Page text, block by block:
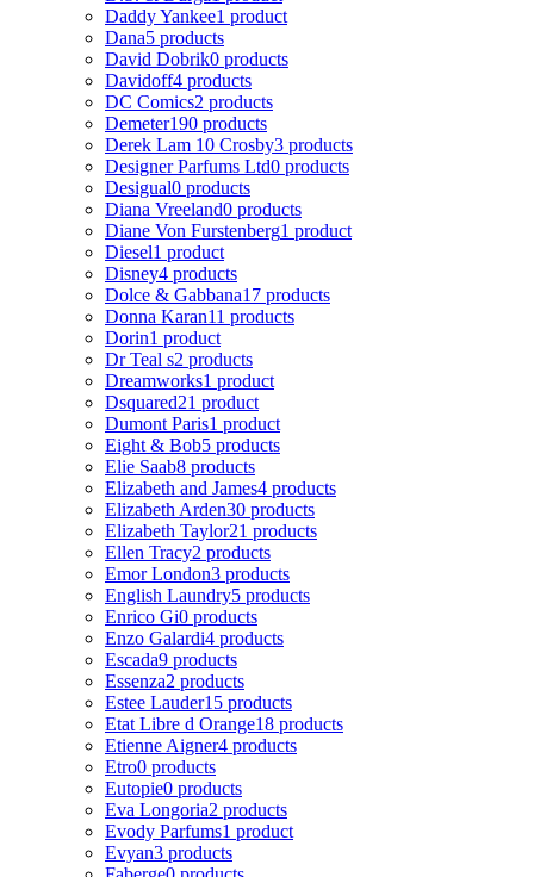
Daddy Yankee1 product
Dana5 products
David Dobrik0 products
Davidoff4 products
DC Comics2 products
Demeter190 products
Derek Lam 10 Crosby3 products
Designer Parfums Ltd0 products
Desigual0 products
Diana Vreeland0 products
Diane Von Furstenberg1 product
Diesel1 product
Disney4 products
Dolce & Gabbana17 products
Donna Karan11 products
Dorin1 product
Dr Teal s2 products
Dreamworks1 product
Dsquared21 product
Dumont Paris1 product
Eight & Bob5 products
Elie Saab8 products
Elizabeth and James4 products
Elizabeth Arden30 products
Elizabeth Taylor21 products
Ellen Tracy2 products
Emor London3 products
English Laundry5 products
Enrico Gi0 products
Enzo Galardi4 products
Escada9 products
Essenza2 products
Estee Lauder15 products
Etat Libre d Orange18 products
Etienne Aigner4 products
Etro0 products
Eutopie0 products
Eva Longoria2 products
Evody Parfums1 product
Evyan3 products